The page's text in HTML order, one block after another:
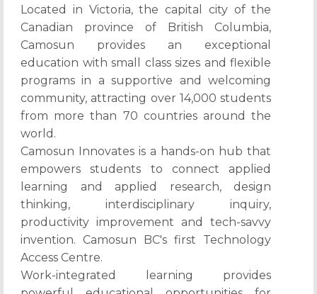
Located in Victoria, the capital city of the
Canadian province of British Columbia,
Camosun provides an exceptional
education with small class sizes and flexible
programs in a supportive and welcoming
community, attracting over 14,000 students
from more than 70 countries around the
world.
Camosun Innovates is a hands-on hub that
empowers students to connect applied
learning and applied research, design
thinking, interdisciplinary inquiry,
productivity improvement and tech-savvy
invention. Camosun BC's first Technology
Access Centre.
Work-integrated learning provides